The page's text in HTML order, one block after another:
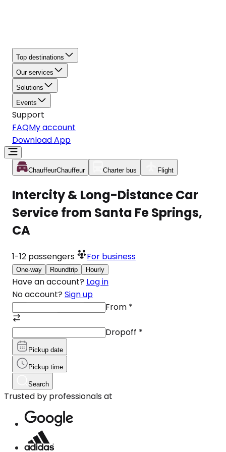
Top destinations
Our services
Solutions
Events
Support
FAQMy account
Download App
ChauffeurChauffeur Charter bus Flight
Intercity & Long-Distance Car
Service from Santa Fe Springs,
CA
1-12 passengers For business
One-way Roundtrip Hourly
Have an account? Log in
No account? Sign up
From *
Dropoff *
Pickup date
Pickup time
Search
Trusted by professionals at